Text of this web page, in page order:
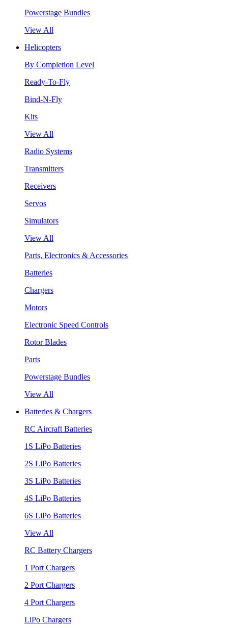
Powerstage Bundles
View All
Helicopters
By Completion Level
Ready-To-Fly
Bind-N-Fly
Kits
View All
Radio Systems
Transmitters
Receivers
Servos
Simulators
View All
Parts, Electronics & Accessories
Batteries
Chargers
Motors
Electronic Speed Controls
Rotor Blades
Parts
Powerstage Bundles
View All
Batteries & Chargers
RC Aircraft Batteries
1S LiPo Batteries
2S LiPo Batteries
3S LiPo Batteries
4S LiPo Batteries
6S LiPo Batteries
View All
RC Battery Chargers
1 Port Chargers
2 Port Chargers
4 Port Chargers
LiPo Chargers